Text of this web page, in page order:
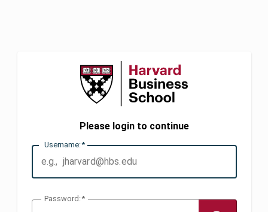
Please login to continue
Username:
Password: